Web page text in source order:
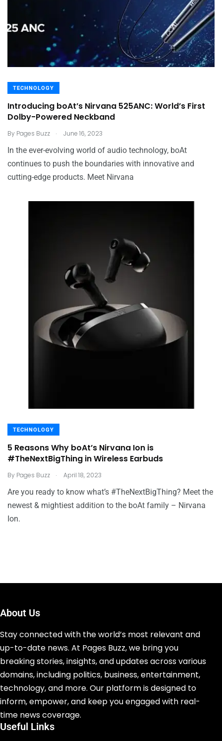
TECHNOLOGY
Introducing boAt’s Nirvana 525ANC: World’s First
Dolby-Powered Neckband
By Pages Buzz . June 16, 2023
In the ever-evolving world of audio technology, boAt
continues to push the boundaries with innovative and
cutting-edge products. Meet Nirvana
TECHNOLOGY
5 Reasons Why boAt’s Nirvana Ion is
#TheNextBigThing in Wireless Earbuds
By Pages Buzz . April 18, 2023
Are you ready to know what’s #TheNextBigThing? Meet the
newest & mightiest addition to the boAt family – Nirvana
Ion.
About Us
Stay connected with the world’s most relevant and
up-to-date news. At Pages Buzz, we bring you
breaking stories, insights, and updates across various
domains, including politics, business, entertainment,
technology, and more. Our platform is designed to
inform, empower, and keep you engaged with real-
time news coverage.
Useful Links